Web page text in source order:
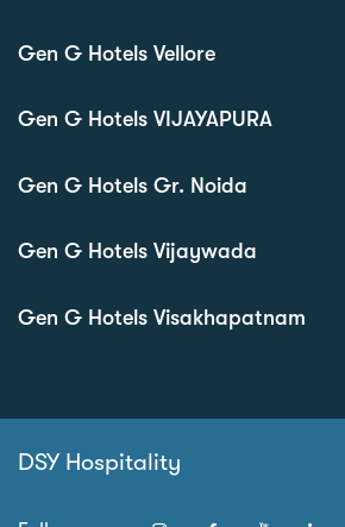
Gen G Hotels Vellore
Gen G Hotels VIJAYAPURA
Gen G Hotels Gr. Noida
Gen G Hotels Vijaywada
Gen G Hotels Visakhapatnam
DSY Hospitality